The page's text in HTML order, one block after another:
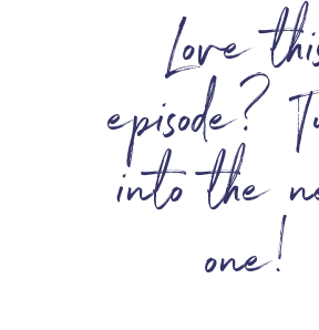
Love
episode?
into the
one!